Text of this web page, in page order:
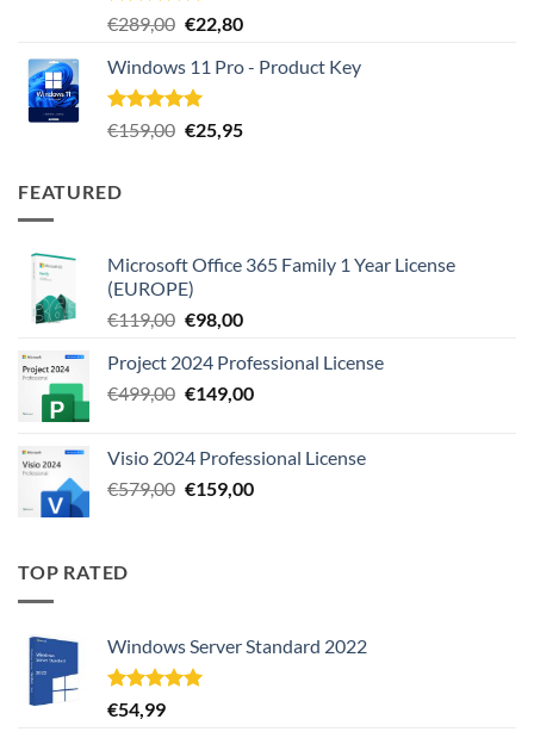
Rated4.93
out of 5
€289,00 Original
was:
€289,00.
€22,80Current
is:
Windows 11 Pro - Product Key
Rated5.00
out of 5
€159,00 Original
€25,95Current
FEATURED
Microsoft Office 365 Family 1 Year License
(EUROPE)
€119,00 Original
was:
€119,00.
€98,00Current
is:
€98,00.
Project 2024 Professional License
€499,00 Original
€499,00.
€149,00Current
€149,00.
Visio 2024 Professional License
€579,00 Original
€159,00Current
TOP RATED
Windows Server Standard 2022
Rated5.00
out of 5
€54,99